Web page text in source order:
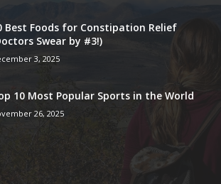
Best Foods for Constipation Relief
Swear by #3!)
3, 2025
10 Most Popular Sports in the World
26, 2025